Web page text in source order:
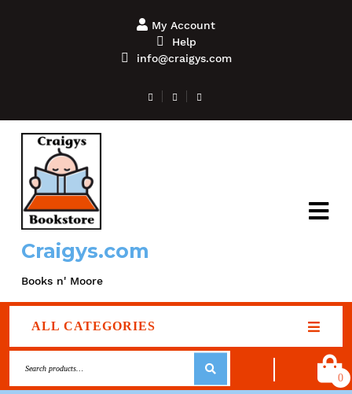
My Account
Help
info@craigys.com
Craigys.com
Books n' Moore
ALL CATEGORIES
0